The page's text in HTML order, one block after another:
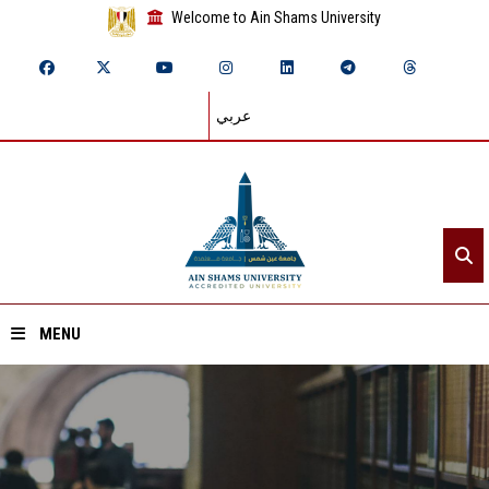
Welcome to Ain Shams University
عربي
MENU
Home
About ASU